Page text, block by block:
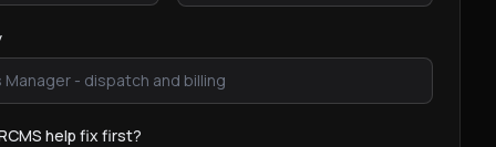
help fix first?